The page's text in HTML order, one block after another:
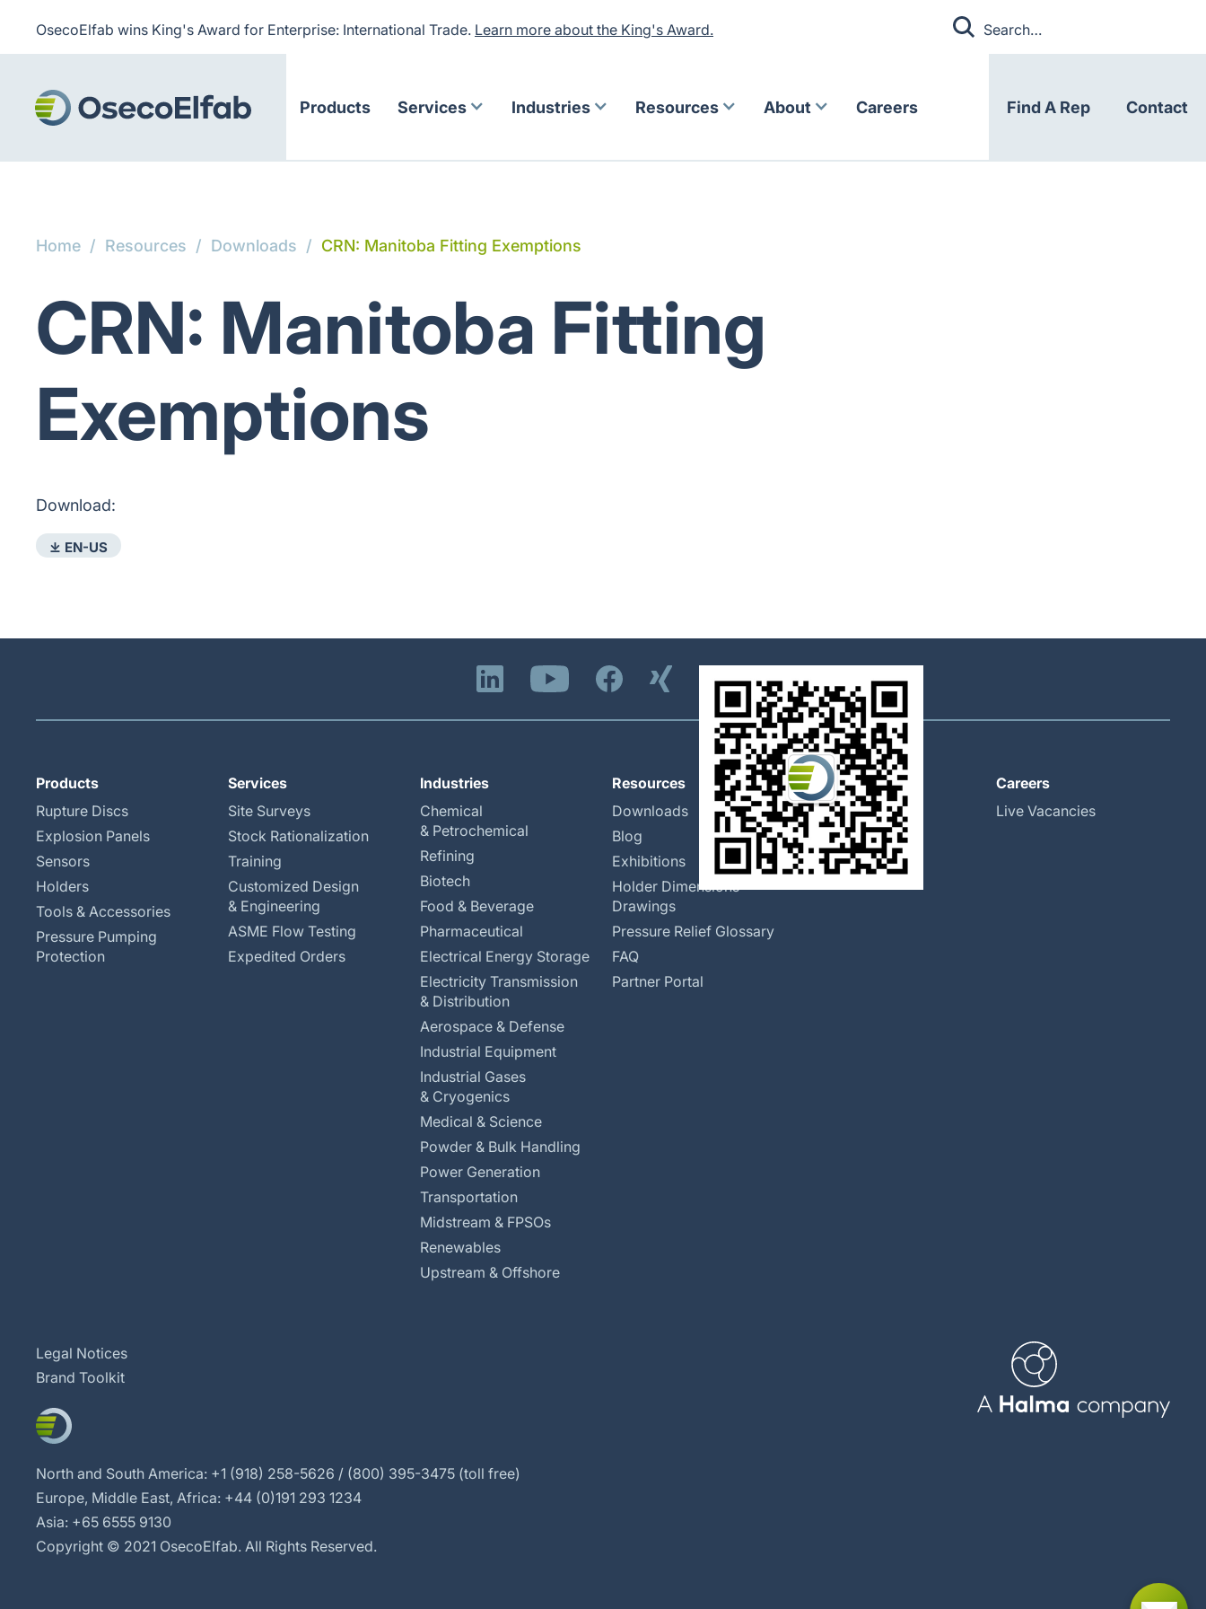
OsecoElfab wins King's Award for Enterprise: International Trade. Learn more about the King's Award.
Products Services Industries Resources About Careers Find A Rep Contact
Home / Resources / Downloads / CRN: Manitoba Fitting Exemptions
CRN: Manitoba Fitting
Exemptions
Download:
⤓ EN-US
Products
Rupture Discs
Explosion Panels
Sensors
Holders
Tools & Accessories
Pressure Pumping
Protection
Services
Site Surveys
Stock Rationalization
Training
Customized Design
& Engineering
ASME Flow Testing
Expedited Orders
Industries
Chemical
& Petrochemical
Refining
Biotech
Food & Beverage
Pharmaceutical
Electrical Energy Storage
Electricity Transmission
& Distribution
Aerospace & Defense
Industrial Equipment
Industrial Gases
& Cryogenics
Medical & Science
Powder & Bulk Handling
Power Generation
Transportation
Midstream & FPSOs
Renewables
Upstream & Offshore
Resources
Downloads
Blog
Exhibitions
Holder Dimensions
Drawings
Pressure Relief Glossary
FAQ
Partner Portal
About
Global Locations
Our History
Halma
Careers
Live Vacancies
Legal Notices
Brand Toolkit
North and South America: +1 (918) 258-5626 / (800) 395-3475 (toll free)
Europe, Middle East, Africa: +44 (0)191 293 1234
Asia: +65 6555 9130
Copyright © 2021 OsecoElfab. All Rights Reserved.